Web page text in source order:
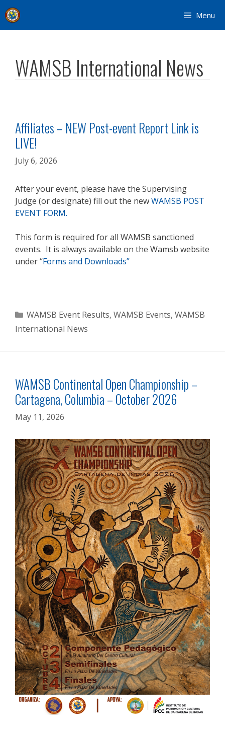
Skip
to
content
Menu
WAMSB International News
Affiliates – NEW Post-event Report Link is
LIVE!
July 6, 2026
After your event, please have the Supervising
Judge (or designate) fill out the newWAMSB POST
EVENT FORM.
This form is required for all WAMSB sanctioned
events. It is always available on the Wamsb website
under “Forms and Downloads”
Categories
WAMSB Event Results, WAMSB Events, WAMSB
International News
WAMSB Continental Open Championship –
Cartagena, Columbia – October 2026
May 11, 2026